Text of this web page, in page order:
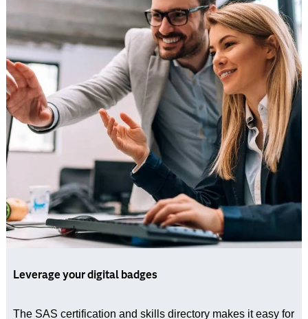
Leverage your digital badges
The SAS certification and skills directory makes it easy for